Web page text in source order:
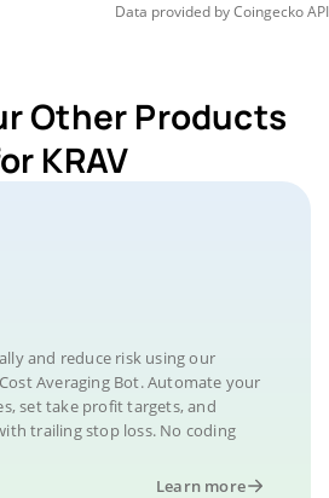
Data provided byCoingeckoAPI
Other Products
KRAV
and reduce risk using our
Averaging Bot. Automate your
set take profit targets, and
trailing stop loss. No coding
Learn more